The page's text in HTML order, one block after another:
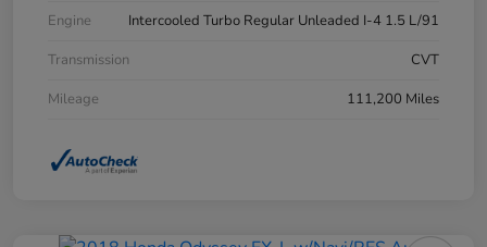
Engine
Intercooled Turbo Regular Unleaded I-4 1.5 L/91
Transmission
CVT
Mileage
111,200 Miles